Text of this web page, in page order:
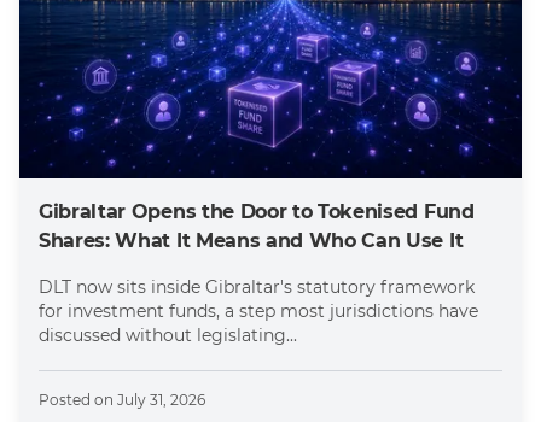
Gibraltar Opens the Door to Tokenised Fund
Shares: What It Means and Who Can Use It
DLT now sits inside Gibraltar's statutory framework
for investment funds, a step most jurisdictions have
discussed without legislating...
Posted on July 31, 2026